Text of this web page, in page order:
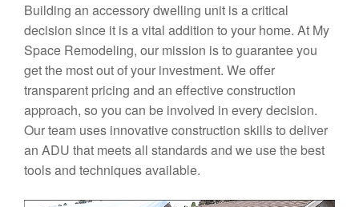
Building an accessory dwelling unit is a critical
decision since it is a vital addition to your home. At My
Space Remodeling, our mission is to guarantee you
get the most out of your investment. We offer
transparent pricing and an effective construction
approach, so you can be involved in every decision.
Our team uses innovative construction skills to deliver
an ADU that meets all standards and we use the best
tools and techniques available.